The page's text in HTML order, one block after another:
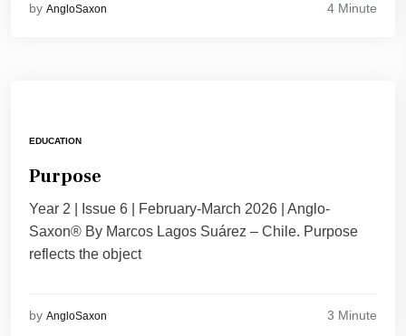
by AngloSaxon 4 Minute
EDUCATION
Purpose
Year 2 | Issue 6 | February-March 2026 | Anglo-
Saxon® By Marcos Lagos Suárez – Chile. Purpose
reflects the object
by AngloSaxon 3 Minute